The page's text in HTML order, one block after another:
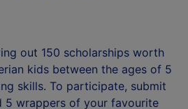
out 150 scholarships worth
kids between the ages of 5
skills. To participate, submit
5 wrappers of your favourite